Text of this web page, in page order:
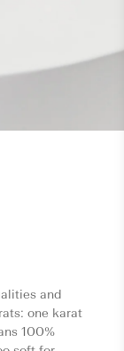
and
one karat
100%